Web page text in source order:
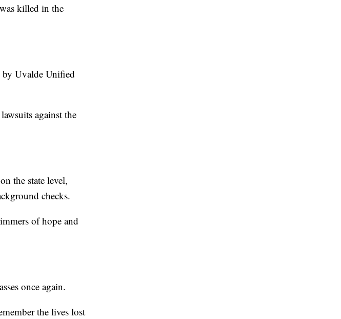
killed in the
by Uvalde Unified
against the
the state level,
checks.
of hope and
once again.
the lives lost